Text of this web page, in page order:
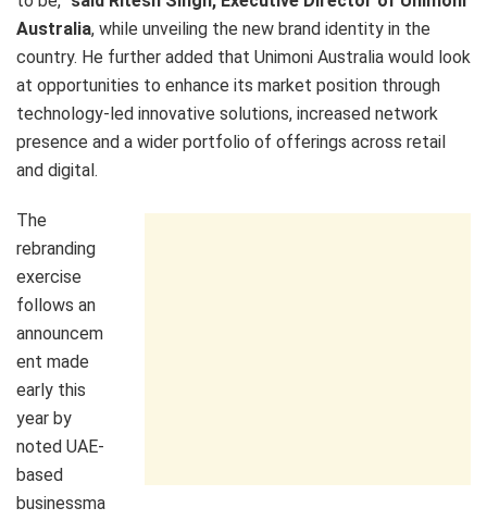
Australia, while unveiling the new brand identity in the
country. He further added that Unimoni Australia would look
at opportunities to enhance its market position through
technology-led innovative solutions, increased network
presence and a wider portfolio of offerings across retail
and digital.
The
rebranding
exercise
follows an
announcem
ent made
early this
year by
noted UAE-
based
businessma